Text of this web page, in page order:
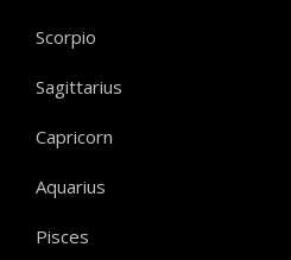
Scorpio
Sagittarius
Capricorn
Aquarius
Pisces